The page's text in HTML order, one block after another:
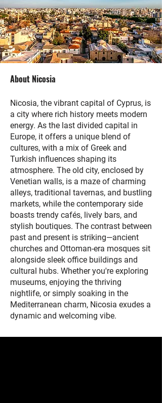
About Nicosia
Nicosia, the vibrant capital of Cyprus, is
a city where rich history meets modern
energy. As the last divided capital in
Europe, it offers a unique blend of
cultures, with a mix of Greek and
Turkish influences shaping its
atmosphere. The old city, enclosed by
Venetian walls, is a maze of charming
alleys, traditional tavernas, and bustling
markets, while the contemporary side
boasts trendy cafés, lively bars, and
stylish boutiques. The contrast between
past and present is striking—ancient
churches and Ottoman-era mosques sit
alongside sleek office buildings and
cultural hubs. Whether you're exploring
museums, enjoying the thriving
nightlife, or simply soaking in the
Mediterranean charm, Nicosia exudes a
dynamic and welcoming vibe.